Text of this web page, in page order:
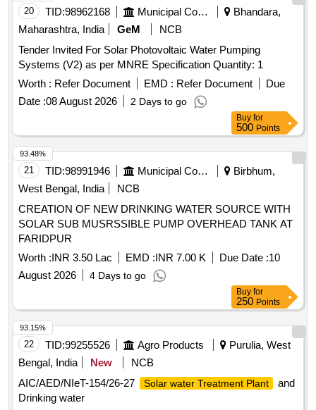
20 TID:98962168 Municipal Corporations
Bhandara,
Maharashtra, India
GeM
NCB
Tender Invited For Solar Photovoltaic Water Pumping
Systems (V2) as per MNRE Specification Quantity: 1
Worth : Refer Document EMD : Refer Document
Due
Date :08 August 2026 2 Days to go
Buy for
500 Points
21 TID:98991946 Municipal Corporations
Birbhum,
West Bengal, India
NCB
CREATION OF NEW DRINKING WATER SOURCE WITH
SOLAR SUB MUSRSSIBLE PUMP OVERHEAD TANK AT
FARIDPUR
Worth :INR 3.50 Lac EMD :INR 7.00 K Due Date :10
August 2026
4 Days to go
93.48%
Buy for
250 Points
22 TID:99255526 Agro Products
Purulia, West
Bengal, India
New
NCB
AIC/AED/NIeT-154/26-27
Solar water Treatment Plant
and
Drinking water
93.15%